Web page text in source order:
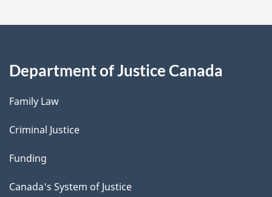
Department of Justice Canada
Family Law
Criminal Justice
Funding
Canada's System of Justice